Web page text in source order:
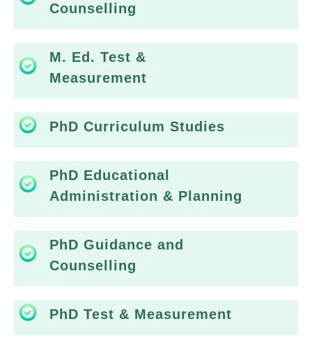
Counselling
M. Ed. Test &
Measurement
PhD Curriculum Studies
PhD Educational
Administration & Planning
PhD Guidance and
Counselling
PhD Test & Measurement